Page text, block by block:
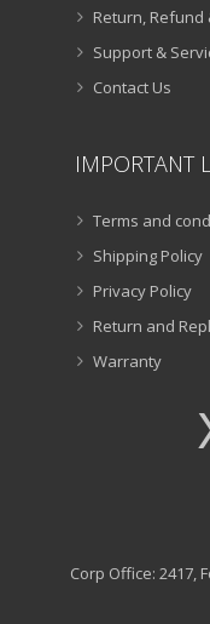
Return, Refund
Support &
Contact Us
IMPORTANT
Terms and
Shipping Policy
Privacy Policy
Return and
Warranty
Corp Office: 2417,